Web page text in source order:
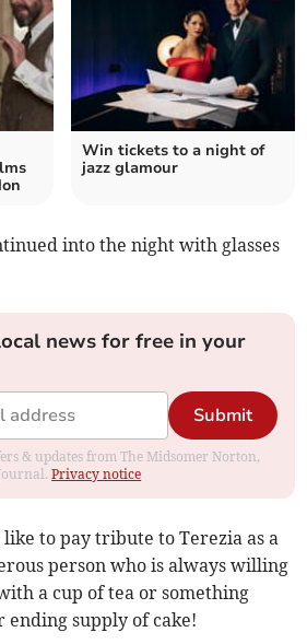
Win tickets to a night of
jazz glamour
into the night with glasses
news for free in your
Submit
& updates from The Midsomer Norton,
Privacy notice
to pay tribute to Terezia as a
person who is always willing
a cup of tea or something
ending supply of cake!